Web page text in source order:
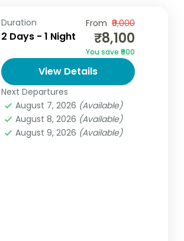
Duration
2 Days - 1 Night
From ₹9,000
₹8,100
You save ₹900
View Details
Next Departures
August 7, 2026 (Available)
August 8, 2026 (Available)
August 9, 2026 (Available)